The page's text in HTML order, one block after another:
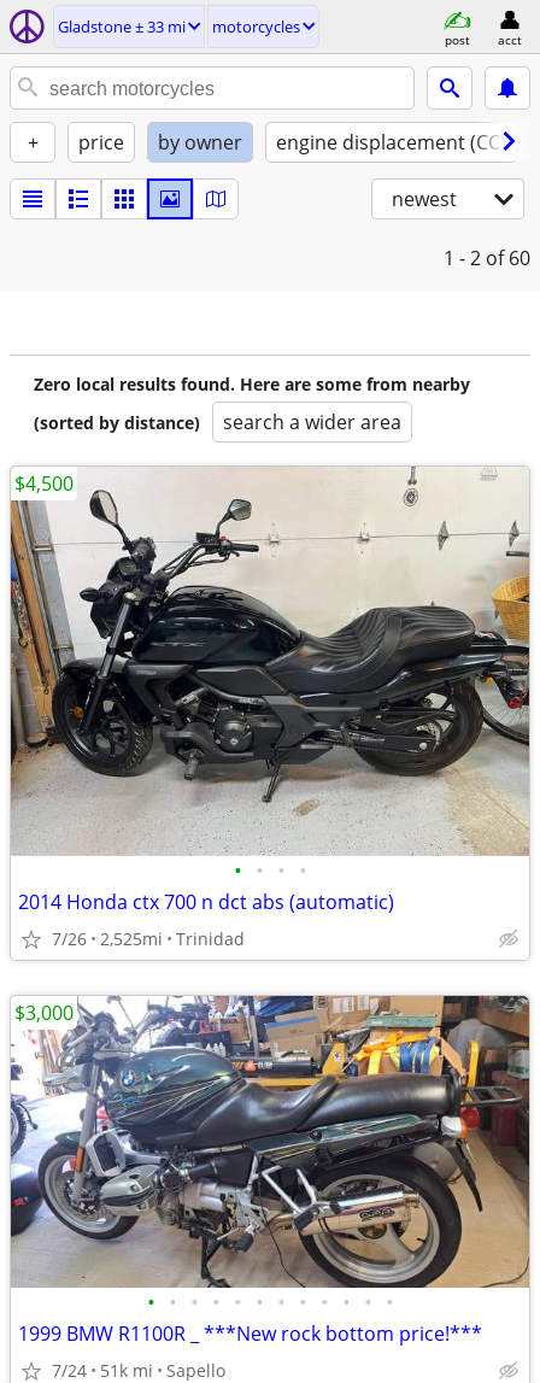
Gladstone ± 33 mi motorcycles
post acct
+ price by owner engine displacement (CC)
newest
1 - 2 of 60
Zero local results found. Here are some from nearby
(sorted by distance)
search a wider area
• • • •
2014 Honda ctx 700 n dct abs (automatic)
7/26 2,525mi Trinidad
$4,500
• • • • • • • • • • • •
1999 BMW R1100R _ ***New rock bottom price!***
7/24 51k mi Sapello
$3,000